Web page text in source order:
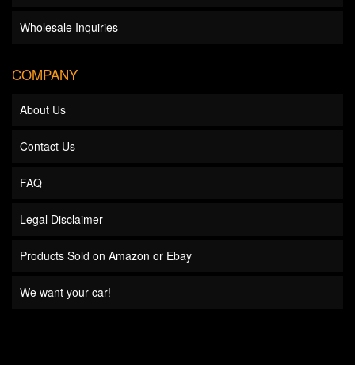
Wholesale Inquiries
COMPANY
About Us
Contact Us
FAQ
Legal Disclaimer
Products Sold on Amazon or Ebay
We want your car!